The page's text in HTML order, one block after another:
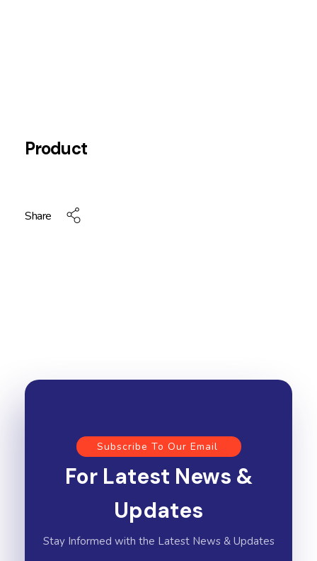
Product
Share
Subscribe To Our Email
For Latest News &
Updates
Stay Informed with the Latest News & Updates